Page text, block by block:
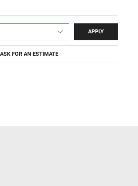
APPLY
ASK FOR AN ESTIMATE